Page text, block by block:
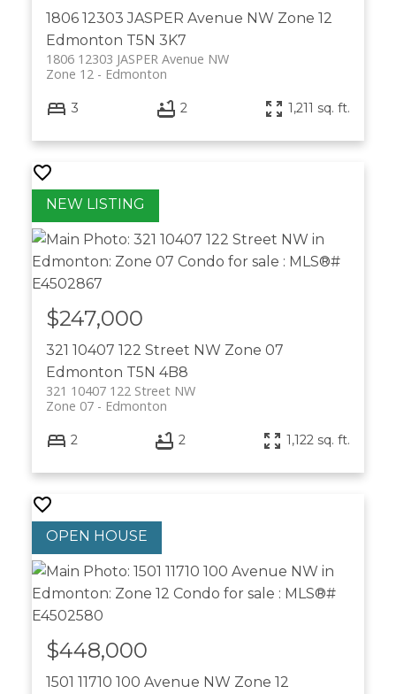
1806 12303 JASPER Avenue NW Zone 12
Edmonton T5N 3K7
1806 12303 JASPER Avenue NW
Edmonton
Zone 12
3 2 1,211 sq. ft.
321 10407 122 Street NW Zone 07
Edmonton T5N 4B8
321 10407 122 Street NW
Edmonton
Zone 07
$247,000
2 2 1,122 sq. ft.
1501 11710 100 Avenue NW Zone 12
$448,000